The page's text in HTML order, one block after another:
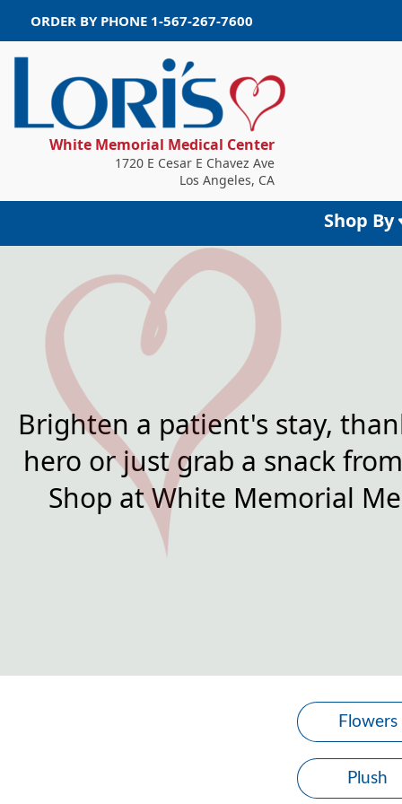
ORDER BY PHONE 1-567-267-7600
White Memorial Medical Center
1720 E Cesar E Chavez Ave
Los Angeles, CA
Shop By
Brighten a patient's stay,
hero or just grab a snack
Shop at White Memorial
Flowers
Plush